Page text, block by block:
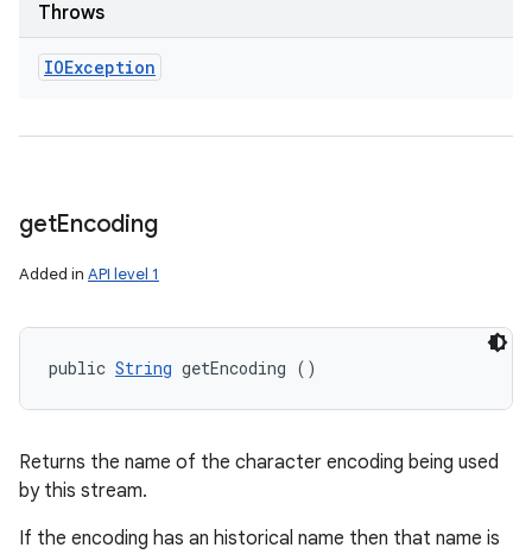
Throws
IOException
getEncoding
Added in API level 1
public String getEncoding ()
Returns the name of the character encoding being used
by this stream.
If the encoding has an historical name then that name is